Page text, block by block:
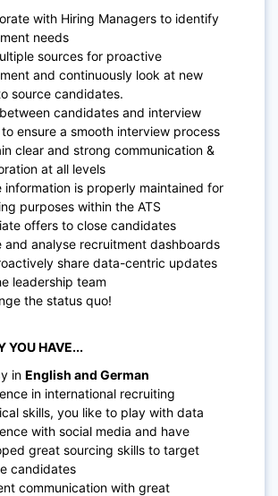
with Hiring Managers to identify
needs
sources for proactive
and continuously look at new
source candidates.
candidates and interview
ensure a smooth interview process
clear and strong communication &
at all levels
information is properly maintained for
purposes within the ATS
offers to close candidates
and analyse recruitment dashboards
share data-centric updates
leadership team
the status quo!
YOU HAVE...
in English and German
in international recruiting
skills, you like to play with data
with social media and have
great sourcing skills to target
candidates
communication with great